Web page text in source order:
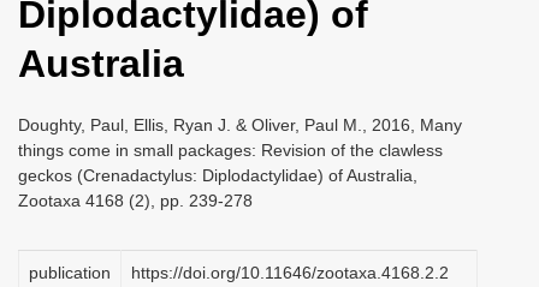
Diplodactylidae) of
Australia
Doughty, Paul, Ellis, Ryan J. & Oliver, Paul M., 2016, Many
things come in small packages: Revision of the clawless
geckos (Crenadactylus: Diplodactylidae) of Australia,
Zootaxa 4168 (2), pp. 239-278
publication
https://doi.org/10.11646/zootaxa.4168.2.2